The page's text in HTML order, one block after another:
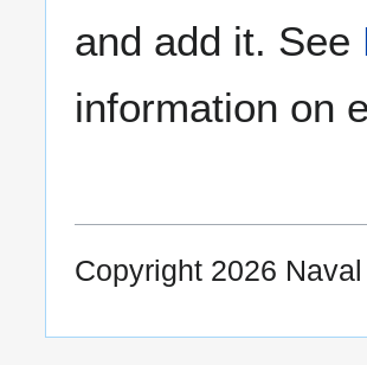
and add it. See
information on
Copyright 2026